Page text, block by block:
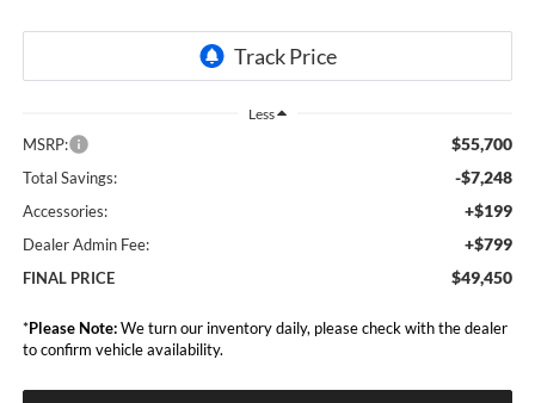
Less
MSRP: $55,700
Total Savings: -$7,248
Accessories: +$199
Dealer Admin Fee: +$799
FINAL PRICE $49,450
*Please Note:We turn our inventory daily, please check with the dealer
to confirm vehicle availability.